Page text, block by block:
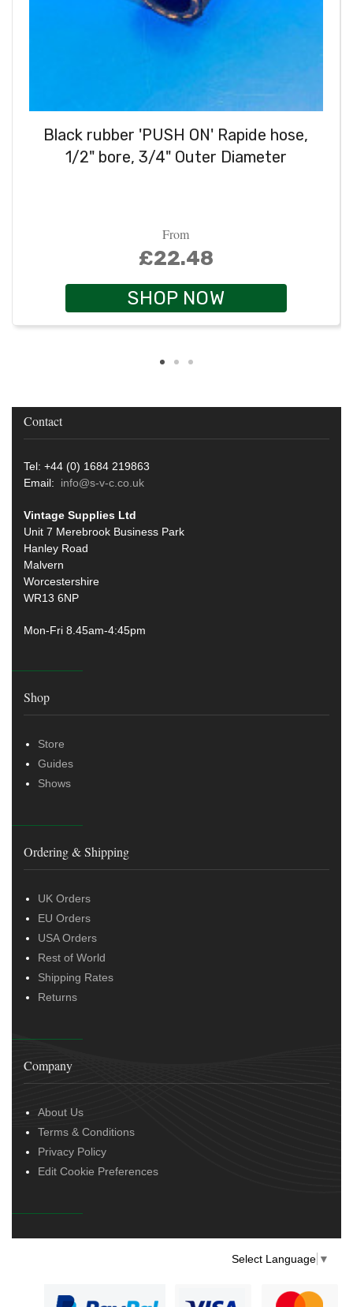
Black rubber 'PUSH ON' Rapide hose,
1/2" bore, 3/4" Outer Diameter
From
£22.48
SHOP NOW
Contact
Tel: +44 (0) 1684 219863
Email: info@s-v-c.co.uk
Vintage Supplies Ltd
Unit 7 Merebrook Business Park
Hanley Road
Malvern
Worcestershire
WR13 6NP
Mon-Fri 8.45am-4:45pm
Shop
Store
Guides
Shows
Ordering & Shipping
UK Orders
EU Orders
USA Orders
Rest of World
Shipping Rates
Returns
Company
About Us
Terms & Conditions
Privacy Policy
Edit Cookie Preferences
Select Language ▼